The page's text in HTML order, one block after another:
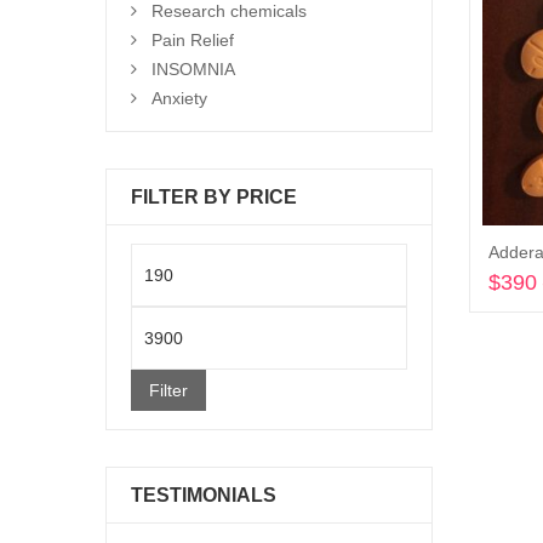
$390
Research chemicals
Pain Relief
INSOMNIA
Anxiety
FILTER BY PRICE
price
Filter
TESTIMONIALS